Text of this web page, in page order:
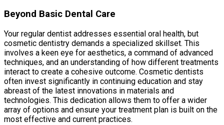
Beyond Basic Dental Care
Your regular dentist addresses essential oral health, but
cosmetic dentistry demands a specialized skillset. This
involves a keen eye for aesthetics, a command of advanced
techniques, and an understanding of how different treatments
interact to create a cohesive outcome. Cosmetic dentists
often invest significantly in continuing education and stay
abreast of the latest innovations in materials and
technologies. This dedication allows them to offer a wider
array of options and ensure your treatment plan is built on the
most effective and current practices.